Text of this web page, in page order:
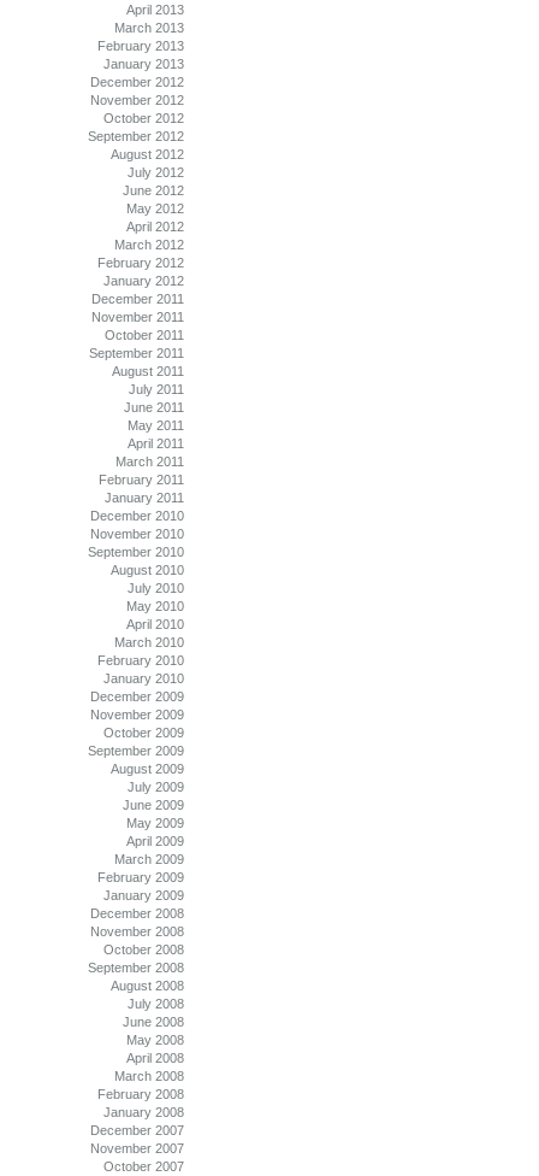
April 2013
March 2013
February 2013
January 2013
December 2012
November 2012
October 2012
September 2012
August 2012
July 2012
June 2012
May 2012
April 2012
March 2012
February 2012
January 2012
December 2011
November 2011
October 2011
September 2011
August 2011
July 2011
June 2011
May 2011
April 2011
March 2011
February 2011
January 2011
December 2010
November 2010
September 2010
August 2010
July 2010
May 2010
April 2010
March 2010
February 2010
January 2010
December 2009
November 2009
October 2009
September 2009
August 2009
July 2009
June 2009
May 2009
April 2009
March 2009
February 2009
January 2009
December 2008
November 2008
October 2008
September 2008
August 2008
July 2008
June 2008
May 2008
April 2008
March 2008
February 2008
January 2008
December 2007
November 2007
October 2007